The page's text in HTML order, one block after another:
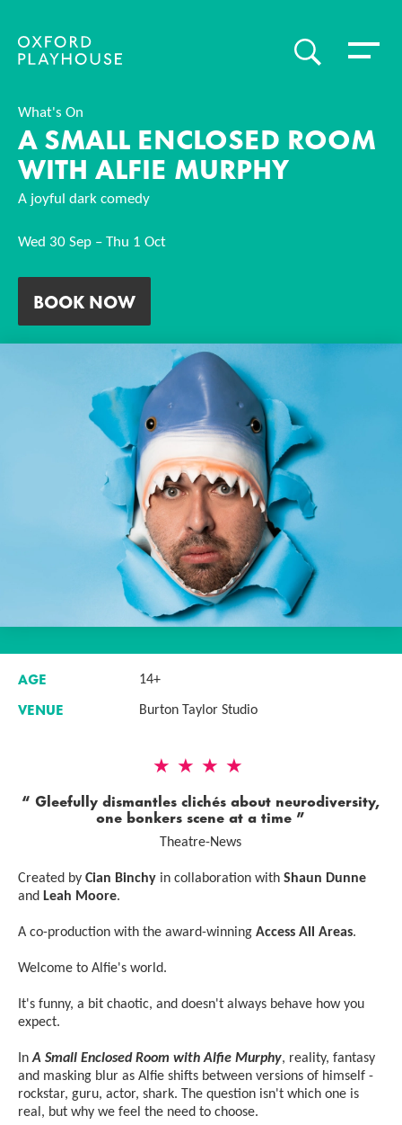
Oxford Playhouse
SEARCHToggle
What's On
A SMALL ENCLOSED ROOM
WITH ALFIE MURPHY
A joyful dark comedy
Wed 30 Sep – Thu 1 Oct
BOOK NOW
AGE 14+
VENUE Burton Taylor Studio
4 Stars
Gleefully dismantles clichés about neurodiversity,
one bonkers scene at a time
Theatre-News
Created by Cian Binchy in collaboration with Shaun Dunne
and Leah Moore.
A co-production with the award-winning Access All Areas.
Welcome to Alfie's world.
It's funny, a bit chaotic, and doesn't always behave how you
expect.
InA Small Enclosed Room with Alfie Murphy, reality, fantasy
and masking blur as Alfie shifts between versions of himself -
rockstar, guru, actor, shark. The question isn't which one is
real, but why we feel the need to choose.